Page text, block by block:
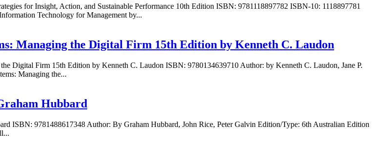
for Insight, Action, and Sustainable Performance 10th Edition ISBN: 9781118897782 ISBN-10: 1118897781
Technology for Management by...
Managing the Digital Firm 15th Edition by Kenneth C. Laudon
Digital Firm 15th Edition by Kenneth C. Laudon ISBN: 9780134639710 Author: by Kenneth C. Laudon, Jane P.
Managing the...
Hubbard
ISBN: 9781488617348 Author: By Graham Hubbard, John Rice, Peter Galvin Edition/Type: 6th Australian Edition